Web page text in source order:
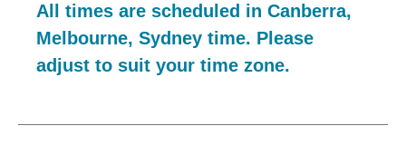
All times are scheduled in Canberra,
Melbourne, Sydney time. Please
adjust to suit your time zone.